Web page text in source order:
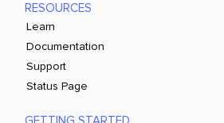
RESOURCES
Learn
Documentation
Support
Status Page